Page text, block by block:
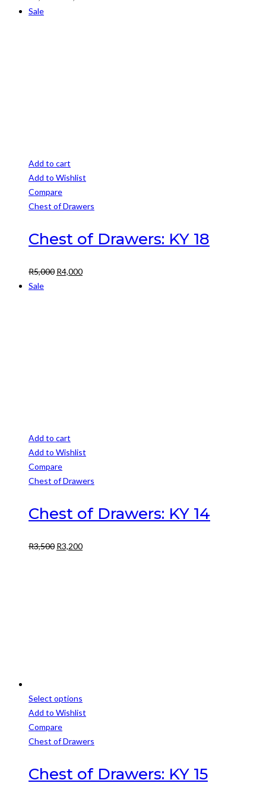
may
be
Sale
Add to cart
Add to Wishlist
Compare
Chest of Drawers
Chest of Drawers: KY 18
R5,000 Original
R4,000Current
Sale
Add to cart
Add to Wishlist
Compare
Chest of Drawers
Chest of Drawers: KY 14
R3,500 Original
R3,200Current
Select options
This
product
has
variants.
The
Add to Wishlist
Compare
Chest of Drawers
Chest of Drawers: KY 15